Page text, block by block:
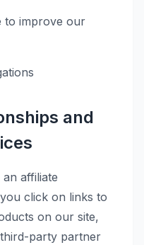
to improve our
and
affiliate
click on links to
on our site,
party partner